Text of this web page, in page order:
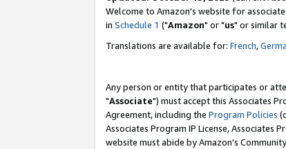
Welcome to Amazon's website for
in Schedule 1 ("Amazon" or "us" or similar
Translations are available for: French,
Any person or entity that participates or
"Associate") must accept this Associates
Agreement, including the Program Policies
Associates Program IP License, Associates
website must abide by Amazon's